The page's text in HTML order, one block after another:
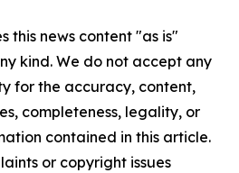
this news content "as is"
kind. We do not accept any
for the accuracy, content,
completeness, legality, or
contained in this article.
or copyright issues